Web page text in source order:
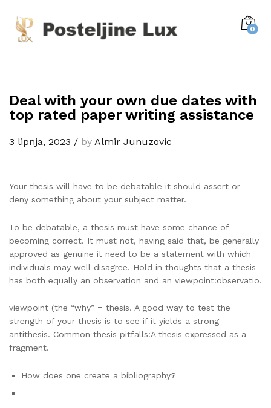
0
Deal with your own due dates with
top rated paper writing assistance
3 lipnja, 2023 / by Almir Junuzovic
Your thesis will have to be debatable it should assert or
deny something about your subject matter.
To be debatable, a thesis must have some chance of
becoming correct. It must not, having said that, be generally
approved as genuine it need to be a statement with which
individuals may well disagree. Hold in thoughts that a thesis
has both equally an observation and an viewpoint:observatio.
viewpoint (the “why” = thesis. A good way to test the
strength of your thesis is to see if it yields a strong
antithesis. Common thesis pitfalls:A thesis expressed as a
fragment.
How does one create a bibliography?